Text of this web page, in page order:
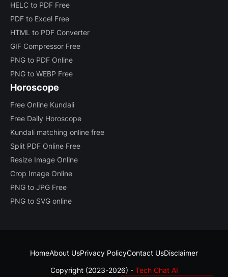
HELC to PDF Free
PDF to Excel Free
HTML to PDF Converter
GIF Compressor Free
PNG to PDF Online
PNG to WEBP Free
Horoscope
Free Online Kundali
Free Daily Horoscope
Kundali matching online free
Split PDF Online Free
Resize Image Online
Crop Image Online
PNG to JPG Free
PNG to SVG online
Copyright (2023-2026) - Tech Chat AI
HomeAbout UsPrivacy PolicyContact UsDisclaimer